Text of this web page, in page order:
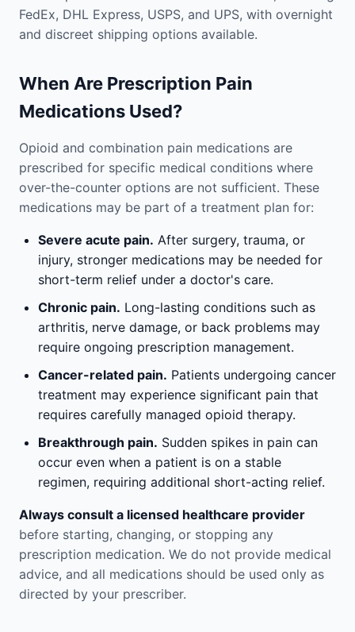
FedEx, DHL Express, USPS, and UPS, with overnight
and discreet shipping options available.
When Are Prescription Pain
Medications Used?
Opioid and combination pain medications are
prescribed for specific medical conditions where
over-the-counter options are not sufficient. These
medications may be part of a treatment plan for:
Severe acute pain. After surgery, trauma, or
injury, stronger medications may be needed for
short-term relief under a doctor's care.
Chronic pain. Long-lasting conditions such as
arthritis, nerve damage, or back problems may
require ongoing prescription management.
Cancer-related pain. Patients undergoing cancer
treatment may experience significant pain that
requires carefully managed opioid therapy.
Breakthrough pain. Sudden spikes in pain can
occur even when a patient is on a stable
regimen, requiring additional short-acting relief.
Always consult a licensed healthcare provider
before starting, changing, or stopping any
prescription medication. We do not provide medical
advice, and all medications should be used only as
directed by your prescriber.